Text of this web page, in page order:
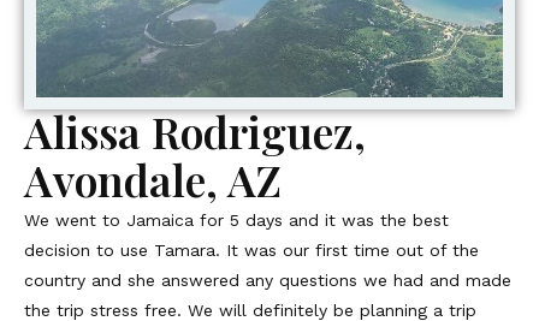
Alissa Rodriguez,
Avondale, AZ
We went to Jamaica for 5 days and it was the best
decision to use Tamara. It was our first time out of the
country and she answered any questions we had and made
the trip stress free. We will definitely be planning a trip